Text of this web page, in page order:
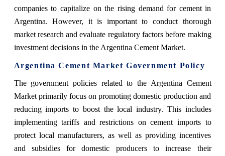
companies to capitalize on the rising demand for cement in
Argentina. However, it is important to conduct thorough
market research and evaluate regulatory factors before making
investment decisions in the Argentina Cement Market.
Argentina Cement Market Government Policy
The government policies related to the Argentina Cement
Market primarily focus on promoting domestic production and
reducing imports to boost the local industry. This includes
implementing tariffs and restrictions on cement imports to
protect local manufacturers, as well as providing incentives
and subsidies for domestic producers to increase their